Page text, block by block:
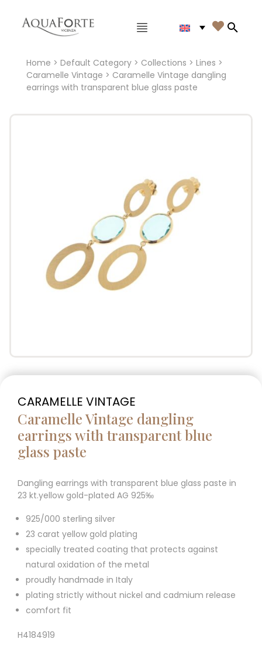
Main menu 
Home > Default Category> Collections > Lines >
Caramelle Vintage > Caramelle Vintage dangling
earrings with transparent blue glass paste
CARAMELLE VINTAGE
Caramelle Vintage dangling
earrings with transparent blue
glass paste
Dangling earrings with transparent blue glass paste in
23 kt.yellow gold-plated AG 925‰
925/000 sterling silver
23 carat yellow gold plating
specially treated coating that protects against
natural oxidation of the metal
proudly handmade in Italy
plating strictly without nickel and cadmium release
comfort fit
H4184919